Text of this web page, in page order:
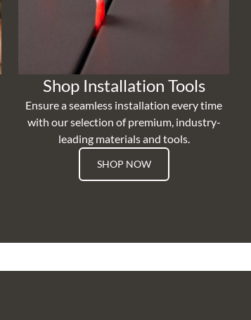
Shop Installation Tools
Ensure a seamless installation every time
with our selection of premium, industry-
leading materials and tools.
SHOP NOW